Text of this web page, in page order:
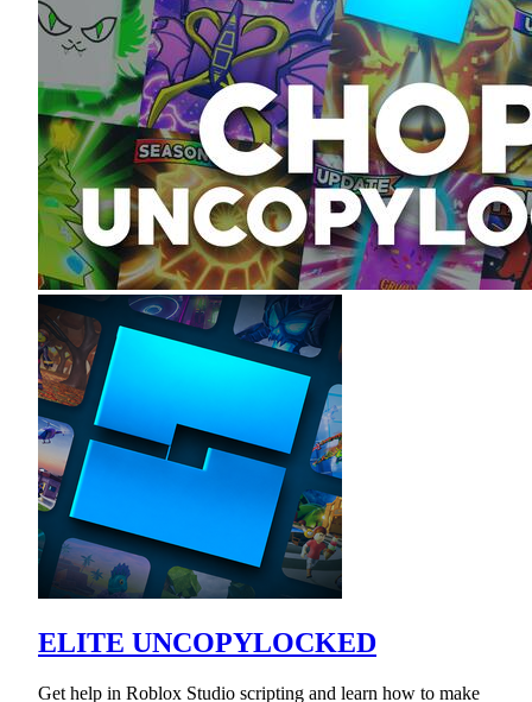
ELITE UNCOPYLOCKED
Get help in Roblox Studio scripting and learn how to make